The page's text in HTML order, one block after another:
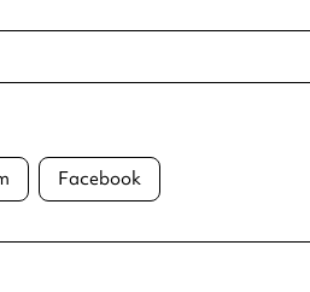
Facebook